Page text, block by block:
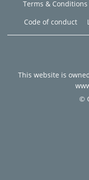
Terms & Conditions
Code of conduct
This website is
©